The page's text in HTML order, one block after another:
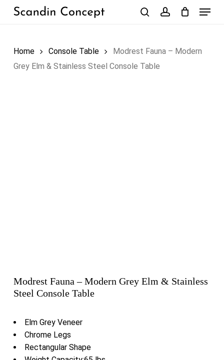
Skip
Menu
Home Console Table
Modrest Fauna – Modern
Grey Elm & Stainless Steel Console Table
Modrest Fauna – Modern Grey Elm & Stainless
Steel Console Table
Elm Grey Veneer
Chrome Legs
Rectangular Shape